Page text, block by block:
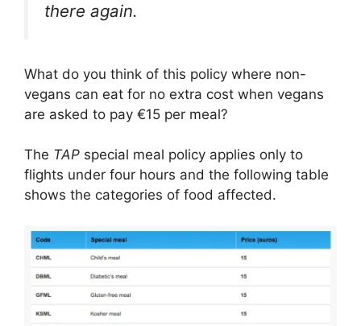
there again.
What do you think of this policy where non-
vegans can eat for no extra cost when vegans
are asked to pay €15 per meal?
The TAP special meal policy applies only to
flights under four hours and the following table
shows the categories of food affected.